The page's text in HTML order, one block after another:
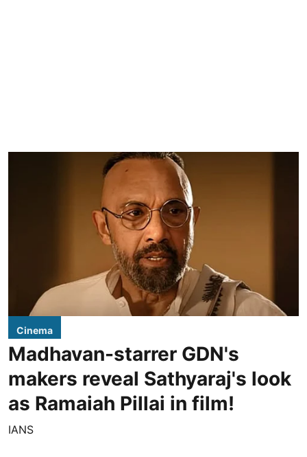
Cinema
Madhavan-starrer GDN's
makers reveal Sathyaraj's look
as Ramaiah Pillai in film!
IANS